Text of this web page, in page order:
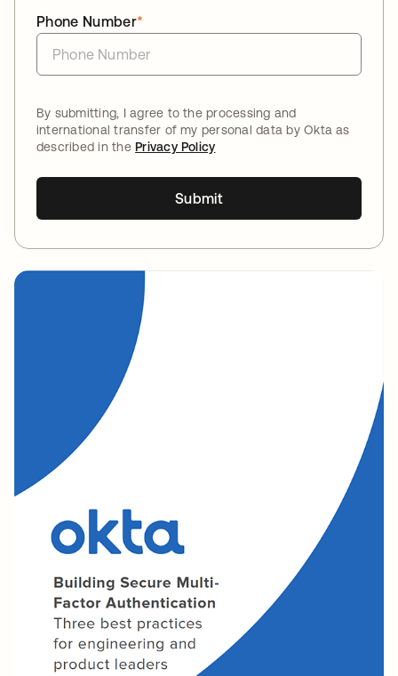
*
Phone Number
By submitting, I agree to the processing and
international transfer of my personal data by Okta as
described in thePrivacy Policy
Submit